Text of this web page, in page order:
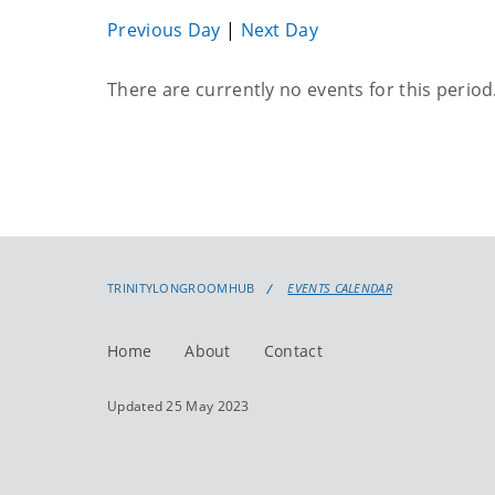
Previous Day | Next Day
Current
There are currently no events for this
TRINITYLONGROOMHUB EVENTS CALENDAR
Home About Contact
Updated 25 May 2023